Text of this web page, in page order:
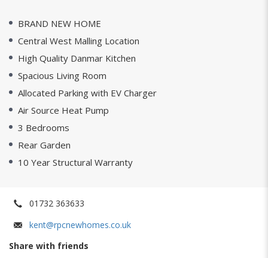
BRAND NEW HOME
Central West Malling Location
High Quality Danmar Kitchen
Spacious Living Room
Allocated Parking with EV Charger
Air Source Heat Pump
3 Bedrooms
Rear Garden
10 Year Structural Warranty
01732 363633
kent@rpcnewhomes.co.uk
Share with friends